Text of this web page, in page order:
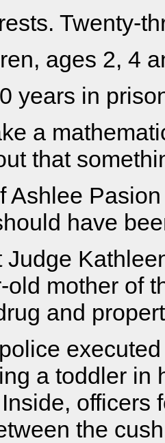
Twenty-
ages 2, 4
years in
a
that
Ashlee
have
Judge
old mother of
and
a toddler in
officers
the